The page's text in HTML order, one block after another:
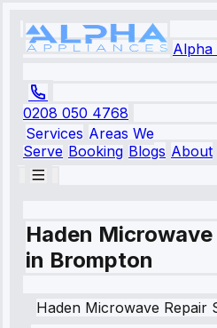
Alpha
0208 050 4768
Services Areas We
Serve Booking Blogs About
Haden
in Brompton
Haden Microwave Repair